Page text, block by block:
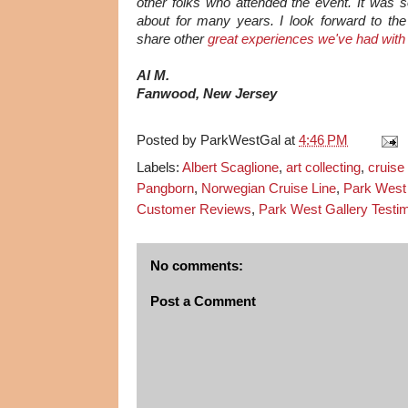
about for many years. I look forward to
share othergreat experiences we've had
Al M.
Fanwood, New Jersey
Posted by ParkWestGal at 4:46 PM
Labels: Albert Scaglione, art collecting, cruise
Pangborn, Norwegian Cruise Line, Park
Customer Reviews, Park West Gallery
No comments:
Post a Comment